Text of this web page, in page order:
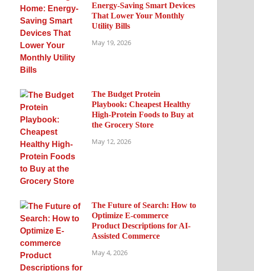
Energy-Saving Smart Devices
That Lower Your Monthly
Utility Bills
May 19, 2026
The Budget Protein
Playbook: Cheapest Healthy
High-Protein Foods to Buy at
the Grocery Store
May 12, 2026
The Future of Search: How to
Optimize E-commerce
Product Descriptions for AI-
Assisted Commerce
May 4, 2026